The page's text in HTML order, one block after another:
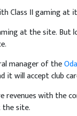
Class II gaming at
at the site. But
manager of the
it will accept club
with the
site.